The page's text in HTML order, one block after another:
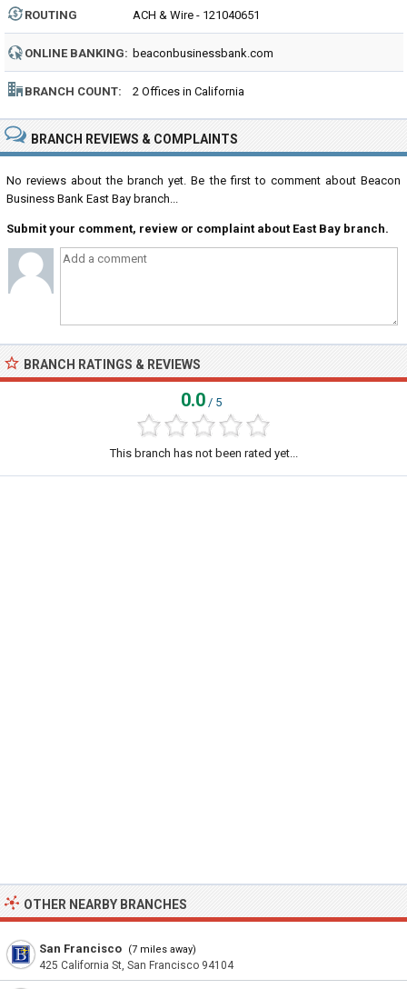
ROUTING
NUMBER:
ACH & Wire - 121040651
ONLINE BANKING: beaconbusinessbank.com
BRANCH COUNT: 2 Offices in California
BRANCH REVIEWS & COMPLAINTS
No reviews about the branch yet. Be the first to comment about Beacon
Business Bank East Bay branch...
Submit your comment, review or complaint about East Bay branch.
BRANCH RATINGS & REVIEWS
0.0 / 5
This branch has not been rated yet...
OTHER NEARBY BRANCHES
San Francisco (7 miles away)
425 California St, San Francisco 94104